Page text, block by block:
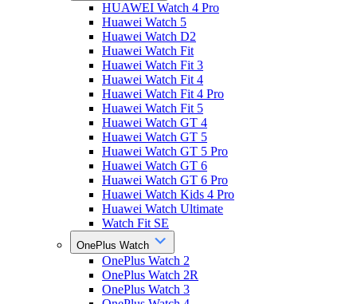
HUAWEI Watch 4 Pro
Huawei Watch 5
Huawei Watch D2
Huawei Watch Fit
Huawei Watch Fit 3
Huawei Watch Fit 4
Huawei Watch Fit 4 Pro
Huawei Watch Fit 5
Huawei Watch GT 4
Huawei Watch GT 5
Huawei Watch GT 5 Pro
Huawei Watch GT 6
Huawei Watch GT 6 Pro
Huawei Watch Kids 4 Pro
Huawei Watch Ultimate
Watch Fit SE
OnePlus Watch
OnePlus Watch 2
OnePlus Watch 2R
OnePlus Watch 3